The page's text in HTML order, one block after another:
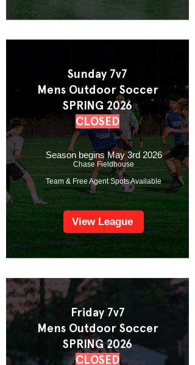
Sunday 7v7
Mens Outdoor Soccer
SPRING 2026
CLOSED
Season begins May 3rd 2026
Chase Fieldhouse
Team & Free Agent Spots Available
View League
Friday 7v7
Mens Outdoor Soccer
SPRING 2026
CLOSED